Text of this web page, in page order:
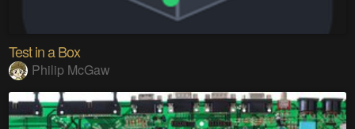
Test in a Box
Philip McGaw